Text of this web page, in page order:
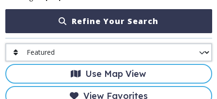
Refine Your Search
Use Map View
View Favorites